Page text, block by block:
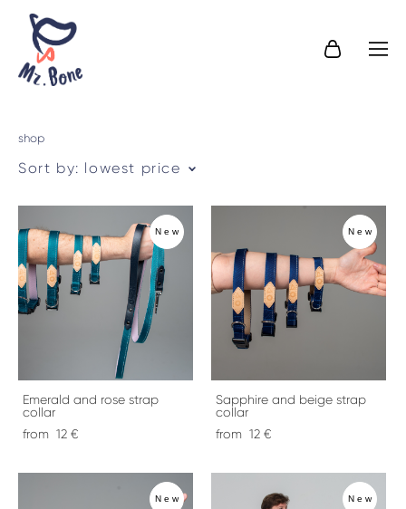
shop
Sort by: lowest price
New
Emerald and rose strap
collar
from 12 €
New
Sapphire and beige strap
collar
from 12 €
New New